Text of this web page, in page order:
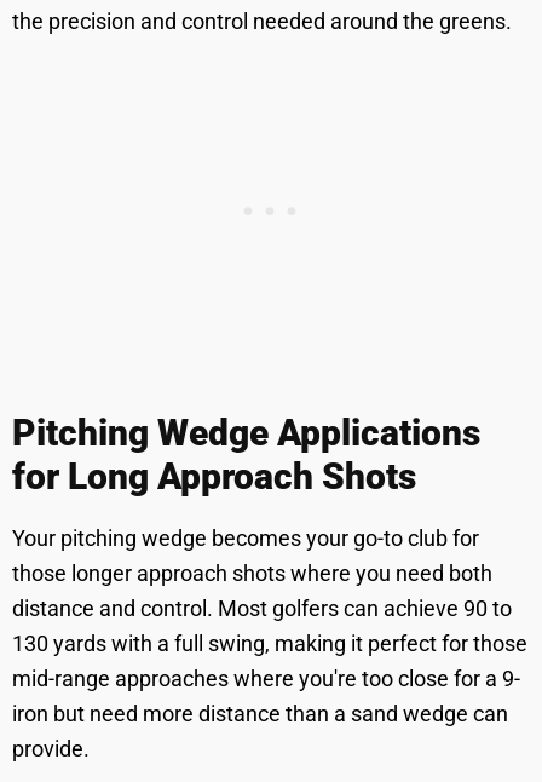
the precision and control needed around the greens.
Pitching Wedge Applications
for Long Approach Shots
Your pitching wedge becomes your go-to club for
those longer approach shots where you need both
distance and control. Most golfers can achieve 90 to
130 yards with a full swing, making it perfect for those
mid-range approaches where you're too close for a 9-
iron but need more distance than a sand wedge can
provide.